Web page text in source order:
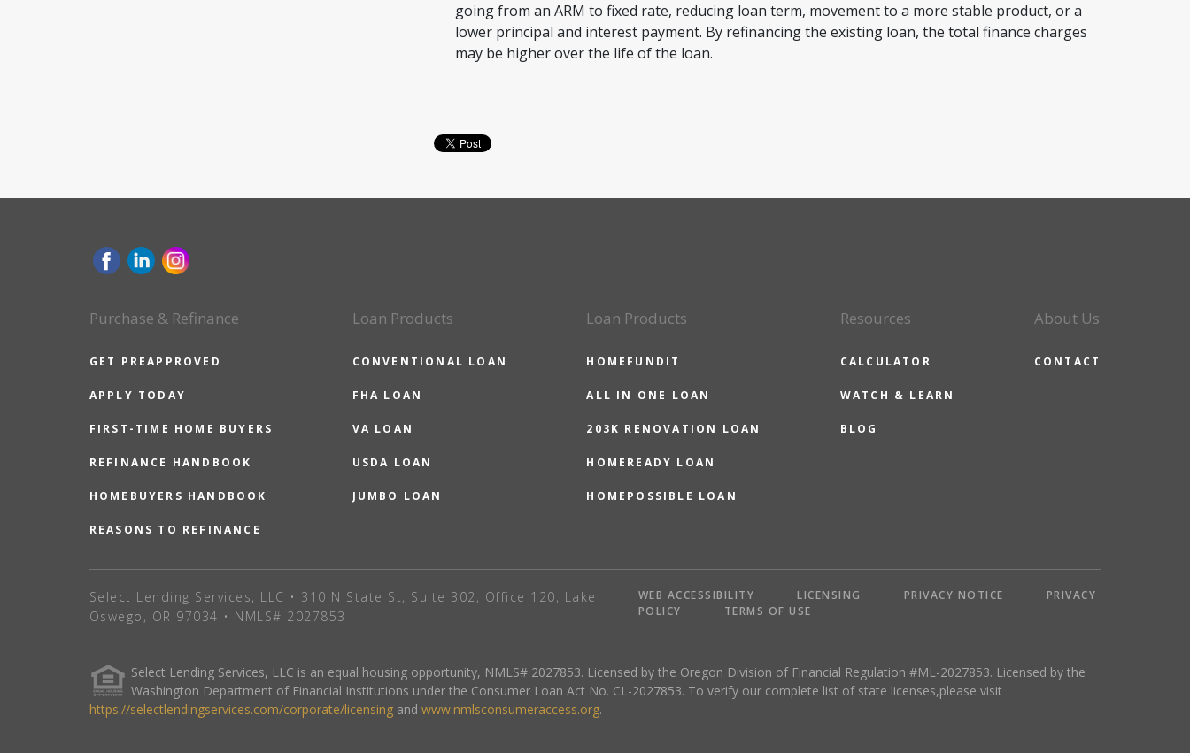
going from an ARM to fixed rate, reducing loan term, movement to a more stable product, or a
lower principal and interest payment. By refinancing the existing loan, the total finance charges
may be higher over the life of the loan.
Purchase & Refinance
GET PREAPPROVED
APPLY TODAY
FIRST-TIME HOME BUYERS
REFINANCE HANDBOOK
HOMEBUYERS HANDBOOK
REASONS TO REFINANCE
Loan Products
CONVENTIONAL LOAN
FHA LOAN
VA LOAN
USDA LOAN
JUMBO LOAN
Loan Products
HOMEFUNDIT
ALL IN ONE LOAN
203K RENOVATION LOAN
HOMEREADY LOAN
HOMEPOSSIBLE LOAN
Resources
CALCULATOR
WATCH & LEARN
BLOG
About Us
CONTACT
Select Lending Services, LLC • 310 N State St, Suite 302, Office 120, Lake
Oswego, OR 97034 • NMLS# 2027853
WEB ACCESSIBILITY LICENSING PRIVACY NOTICE
PRIVACY
POLICY
TERMS OF USE
Select Lending Services, LLC is an equal housing opportunity, NMLS# 2027853. Licensed by the Oregon Division of Financial Regulation #ML-2027853. Licensed by the
Washington Department of Financial Institutions under the Consumer Loan Act No. CL-2027853. To verify our complete list of state licenses,please visit
https://selectlendingservices.com/corporate/licensingand www.nmlsconsumeraccess.org.